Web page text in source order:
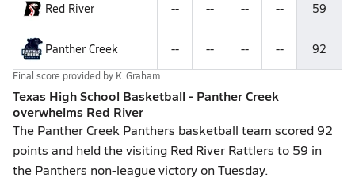
Red River -- -- -- -- 59
Panther Creek -- -- -- -- 92
Final score provided by K. Graham
Texas High School Basketball - Panther Creek
overwhelms Red River
The Panther Creek Panthers basketball team scored 92
points and held the visiting Red River Rattlers to 59 in
the Panthers non-league victory on Tuesday.